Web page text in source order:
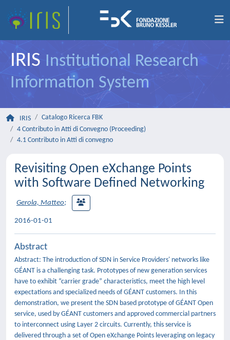
IRIS Institutional Research
Information System
IRIS
Catalogo Ricerca FBK
4 Contributo in Atti di Convegno (Proceeding)
4.1 Contributo in Atti di convegno
Revisiting Open eXchange Points
with Software Defined Networking
Gerola, Matteo;
2016-01-01
Abstract
Abstract: The introduction of SDN in Service Providers' networks like
GÉANT is a challenging task. Prototypes of new generation services
have to exhibit “carrier grade” characteristics, meet the high level
expectations and specialized needs of GÉANT customers. In this
demonstration, we present the SDN based prototype of GÉANT Open
service, used by GÉANT customers and approved commercial partners
to interconnect using Layer 2 circuits. Currently, this service is
delivered through a set of Open eXchange Points leveraging on legacy